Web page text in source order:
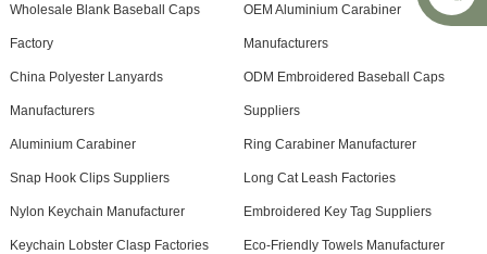
Wholesale Blank Baseball Caps
Factory
OEM Aluminium Carabiner
Manufacturers
China Polyester Lanyards
Manufacturers
ODM Embroidered Baseball Caps
Suppliers
Aluminium Carabiner Ring Carabiner Manufacturer
Snap Hook Clips Suppliers Long Cat Leash Factories
Nylon Keychain Manufacturer Embroidered Key Tag Suppliers
Keychain Lobster Clasp Factories Eco-Friendly Towels Manufacturer